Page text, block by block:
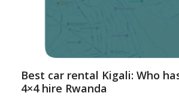
Best car rental Kigali: Who
4×4 hire Rwanda